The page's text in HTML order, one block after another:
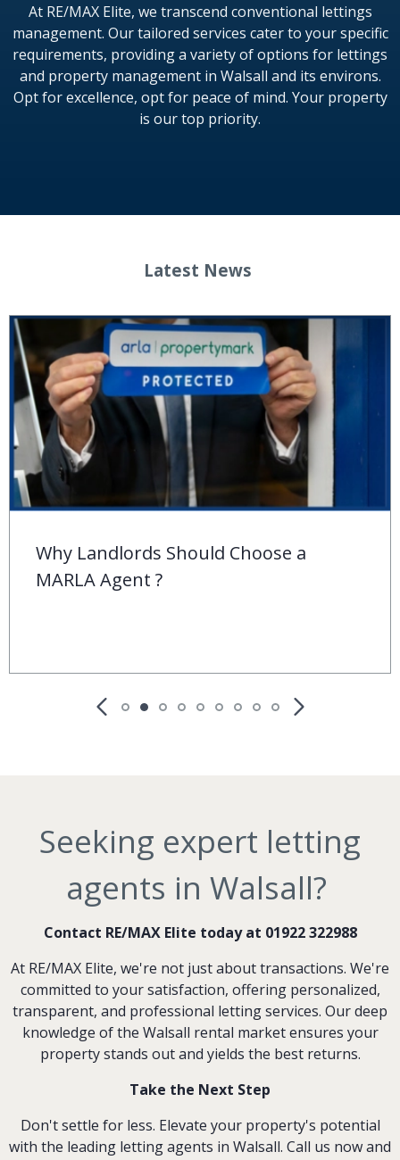
At RE/MAX Elite, we transcend conventional lettings
management. Our tailored services cater to your specific
requirements, providing a variety of options for lettings
and property management in Walsall and its environs.
Opt for excellence, opt for peace of mind. Your property
is our top priority.
Latest News
Behind the ‘For Sale’ Sign
Seeking expert letting
agents in Walsall?
Contact RE/MAX Elite today at 01922 322988
At RE/MAX Elite, we're not just about transactions. We're
committed to your satisfaction, offering personalized,
transparent, and professional letting services. Our deep
knowledge of the Walsall rental market ensures your
property stands out and yields the best returns.
Take the Next Step
Don't settle for less. Elevate your property's potential
with the leading letting agents in Walsall. Call us now and